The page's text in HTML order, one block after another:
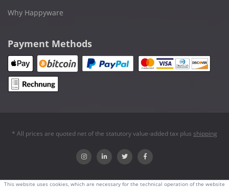
Why Happyware
Payment Methods
* All prices are quoted net of the statutory value-added tax plus shipping
This website uses cookies, which are necessary for the technical operation of the website